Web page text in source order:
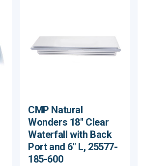
CMP Natural
Wonders 18" Clear
Waterfall with Back
Port and 6" L, 25577-
185-600